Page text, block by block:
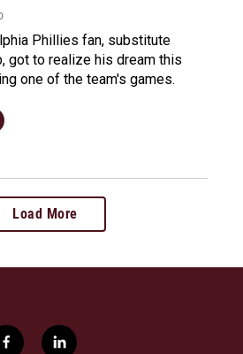
Phillies fan, substitute
got to realize his dream this
one of the team's games.
Load More
f
l